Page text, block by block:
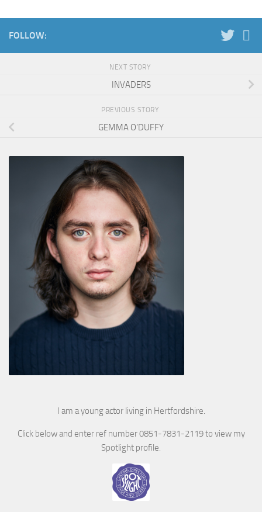
FOLLOW:
NEXT STORY
INVADERS
PREVIOUS STORY
GEMMA O’DUFFY
I am a young actor living in Hertfordshire.
Click below and enter ref number 0851-7831-2119 to view my
Spotlight profile.